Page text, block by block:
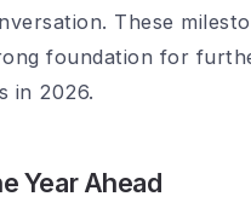
These
foundation for
in 2026.
Year Ahead